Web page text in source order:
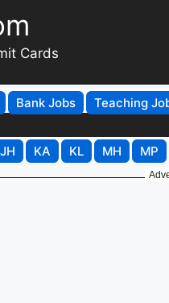
Cards
Bank Jobs Teaching
JH KA KL MH MP